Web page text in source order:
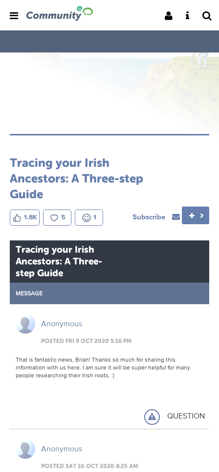
Tracing your Irish
Ancestors: A Three-step
Guide
1.8K 5 1 Subscribe
Tracing your Irish
Ancestors: A Three-
step Guide
MESSAGE
Anonymous
POSTED FRI 9 OCT 2020 5:16 PM
That is fantastic news, Brian! Thanks so much for sharing this
information with us here. I am sure it will be super helpful for many
people researching their Irish roots. :)
QUESTION
Anonymous
POSTED SAT 10 OCT 2020 8:25 AM